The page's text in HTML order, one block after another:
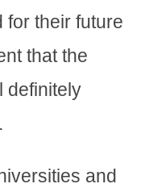
for their future
that the
definitely
and